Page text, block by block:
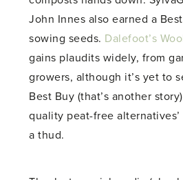
John Innes also earned a
sowing seeds. Dalefoot’s
gains plaudits widely, from
growers, although it’s yet to
Best Buy (that’s another
quality peat-free
a thud.